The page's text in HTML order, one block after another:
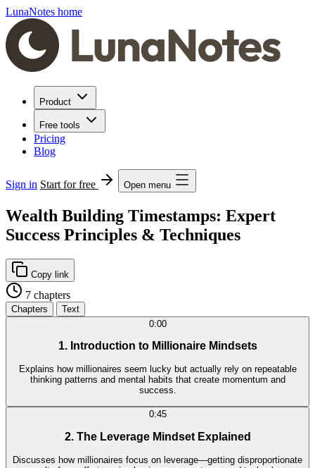
LunaNotes home
Product
Free tools
Pricing
Blog
Sign in Start for free Open menu
Wealth Building Timestamps: Expert
Success Principles & Techniques
Copy link
7 chapters
Chapters
Text
0:00
1. Introduction to Millionaire Mindsets
Explains how millionaires seem lucky but actually rely on repeatable
thinking patterns and mental habits that create momentum and
success.
0:45
2. The Leverage Mindset Explained
Discusses how millionaires focus on leverage—getting disproportionate